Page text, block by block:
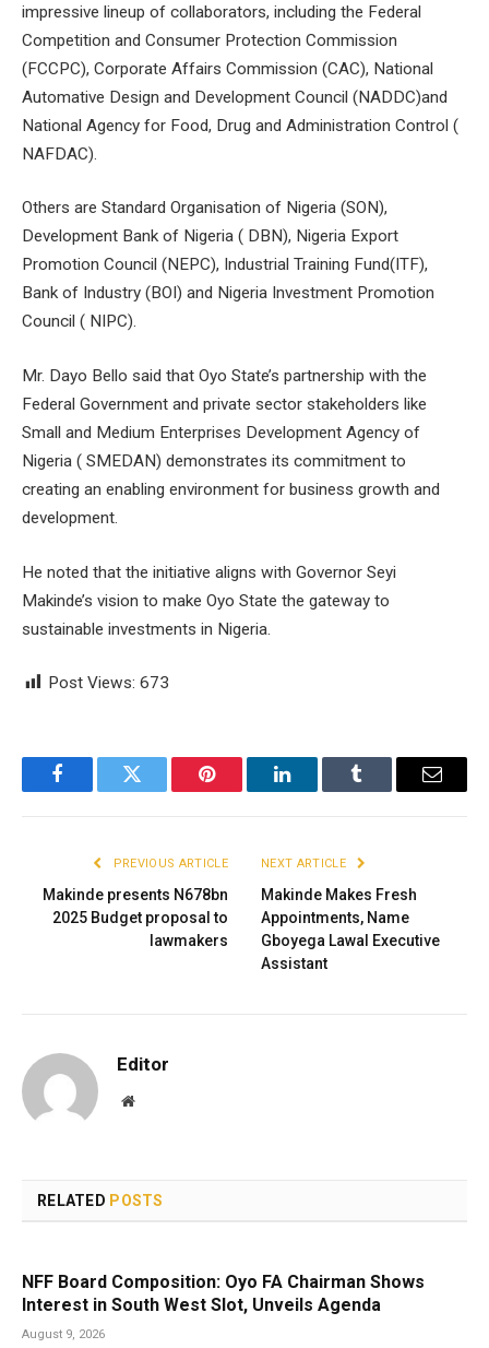
impressive lineup of collaborators, including the Federal
Competition and Consumer Protection Commission
(FCCPC), Corporate Affairs Commission (CAC), National
Automative Design and Development Council (NADDC)and
National Agency for Food, Drug and Administration Control (
NAFDAC).
Others are Standard Organisation of Nigeria (SON),
Development Bank of Nigeria ( DBN), Nigeria Export
Promotion Council (NEPC), Industrial Training Fund(ITF),
Bank of Industry (BOI) and Nigeria Investment Promotion
Council ( NIPC).
Mr. Dayo Bello said that Oyo State’s partnership with the
Federal Government and private sector stakeholders like
Small and Medium Enterprises Development Agency of
Nigeria ( SMEDAN) demonstrates its commitment to
creating an enabling environment for business growth and
development.
He noted that the initiative aligns with Governor Seyi
Makinde’s vision to make Oyo State the gateway to
sustainable investments in Nigeria.
Post Views: 673
FacebookTwitter Pinterest LinkedInTumblr Email
PREVIOUS ARTICLE
Makinde presents N678bn
2025 Budget proposal to
lawmakers
NEXT ARTICLE
Makinde Makes Fresh
Appointments, Name
Gboyega Lawal Executive
Assistant
Editor
Website
RELATED POSTS
NFF Board Composition: Oyo FA Chairman Shows
Interest in South West Slot, Unveils Agenda
August 9, 2026